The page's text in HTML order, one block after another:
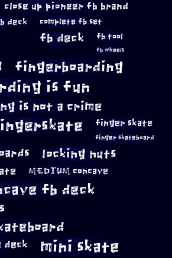
close up pioneer fb brand
deck complete fb set
fb deck fb tool
fb wheels
fingerboarding
is fun
is not a crime
finger skate
finger skateboard
locking nuts
MEDIUM concave
fb deck
deck mini skate